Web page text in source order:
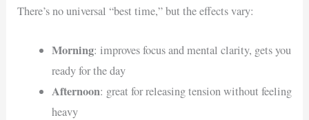
There’s no universal “best time,” but the effects vary:
Morning: improves focus and mental clarity, gets you
ready for the day
Afternoon: great for releasing tension without feeling
heavy